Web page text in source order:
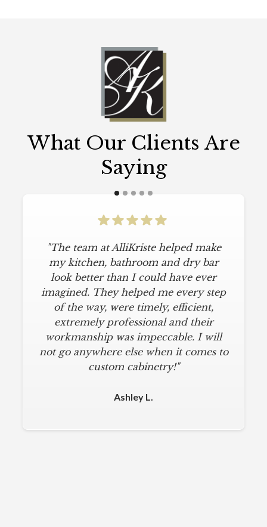
What Our Clients Are
Saying
"The team at AlliKriste helped make
my kitchen, bathroom and dry bar
look better than I could have ever
imagined. They helped me every step
of the way, were timely, efficient,
extremely professional and their
workmanship was impeccable. I will
not go anywhere else when it comes to
custom cabinetry!"
Ashley L.